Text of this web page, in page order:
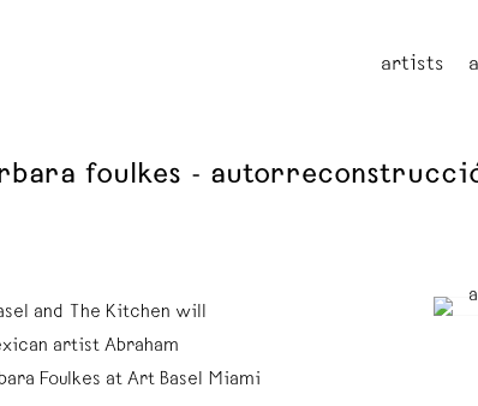
artists
foulkes -
and The Kitchen will
artist Abraham
Foulkes at Art Basel Miami